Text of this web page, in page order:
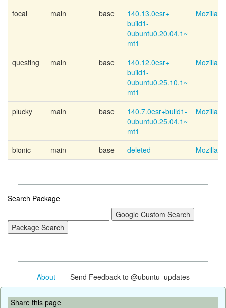
focal main base
140.13.0esr+
build1-
0ubuntu0.20.04.1~
mt1
Mozilla
questing main base
140.12.0esr+
build1-
0ubuntu0.25.10.1~
mt1
Mozilla
plucky main base 140.7.0esr+build1-
0ubuntu0.25.04.1~
mt1
Mozilla
bionic main base deleted Mozilla
Search Package
About- Send Feedback to @ubuntu_updates
Share this page